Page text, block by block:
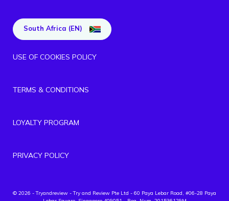
South Africa (EN)
USE OF COOKIES POLICY
TERMS & CONDITIONS
LOYALTY PROGRAM
PRIVACY POLICY
© 2026 - Tryandreview - Try and Review Pte Ltd - 60 Paya Lebar Road, #06-28 Paya